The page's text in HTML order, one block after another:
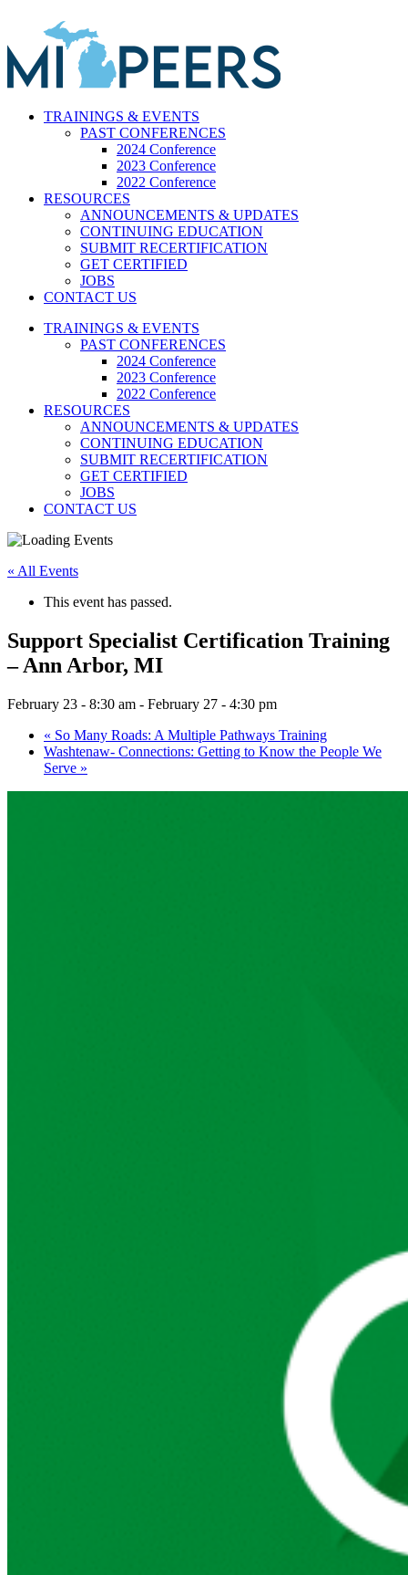
content
TRAININGS & EVENTS
PAST CONFERENCES
2024 Conference
2023 Conference
2022 Conference
RESOURCES
ANNOUNCEMENTS & UPDATES
CONTINUING EDUCATION
SUBMIT RECERTIFICATION
GET CERTIFIED
JOBS
CONTACT US
TRAININGS & EVENTS
PAST CONFERENCES
2024 Conference
2023 Conference
2022 Conference
RESOURCES
ANNOUNCEMENTS & UPDATES
CONTINUING EDUCATION
SUBMIT RECERTIFICATION
GET CERTIFIED
JOBS
CONTACT US
« All Events
This event has passed.
Support Specialist Certification Training
– Ann Arbor, MI
February 23 - 8:30 am - February 27 - 4:30 pm
« So Many Roads: A Multiple Pathways Training
Washtenaw- Connections: Getting to Know the People We
Serve »